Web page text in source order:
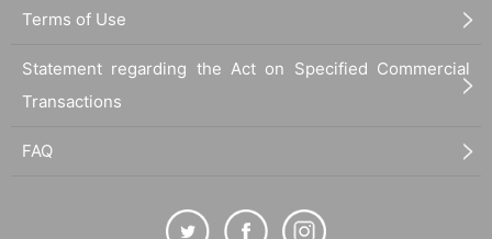
Terms of Use
Statement regarding the Act on Specified Commercial
Transactions
FAQ